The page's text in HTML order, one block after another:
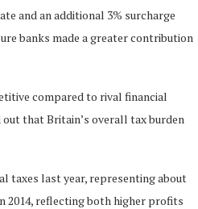
and an additional 3% surcharge
banks made a greater contribution
compared to rival financial
that Britain’s overall tax burden
taxes last year, representing about
2014, reflecting both higher profits